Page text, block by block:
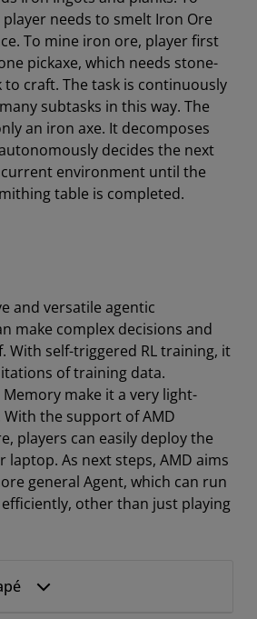
needs to smelt Iron Ore
To mine iron ore, player first
pickaxe, which needs stone-
craft. The task is continuously
subtasks in this way. The
an iron axe. It decomposes
decides the next
environment until the
table is completed.
and versatile agentic
make complex decisions and
With self-triggered RL training, it
of training data.
make it a very light-
the support of AMD
players can easily deploy the
As next steps, AMD aims
general Agent, which can run
efficiently, other than just playing